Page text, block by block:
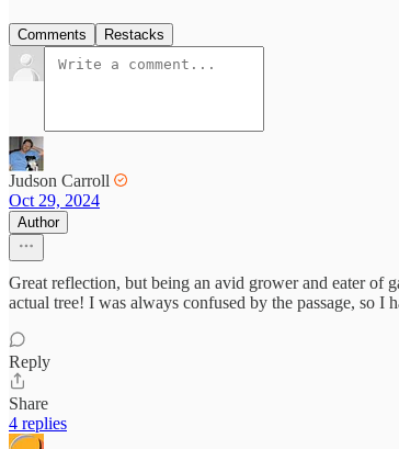
Comments Restacks
Judson Carroll
Oct 29, 2024
Author
Great reflection, but being an avid grower and eater of
actual tree! I was always confused by the passage, so I
Reply
Share
4 replies